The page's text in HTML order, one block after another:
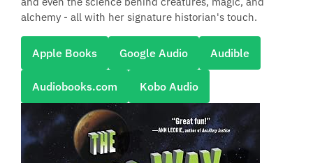
alchemy - all with her signature historian's touch.
Apple Books Google Audio Audible
Audiobooks.com Kobo Audio